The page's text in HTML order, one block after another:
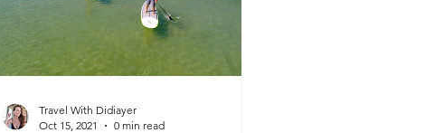
Travel With Didiayer
Oct 15, 2021
0 min read